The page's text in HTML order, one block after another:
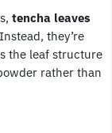
tencha leaves
they’re
the leaf structure
rather than